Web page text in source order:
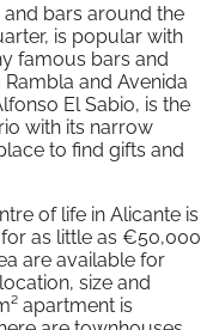
bars around the
is popular with
famous bars and
and Avenida
El Sabio, is the
with its narrow
to find gifts and
of life in Alicante is
as little as €50,000
are available for
size and
apartment is